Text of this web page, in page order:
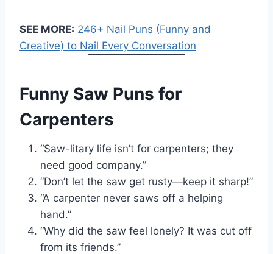
SEE MORE: 246+ Nail Puns (Funny and
Creative) to Nail Every Conversation
Funny Saw Puns for
Carpenters
“Saw-litary life isn’t for carpenters; they
need good company.”
“Don’t let the saw get rusty—keep it sharp!”
“A carpenter never saws off a helping
hand.”
“Why did the saw feel lonely? It was cut off
from its friends.”